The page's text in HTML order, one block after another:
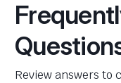
Review answers to